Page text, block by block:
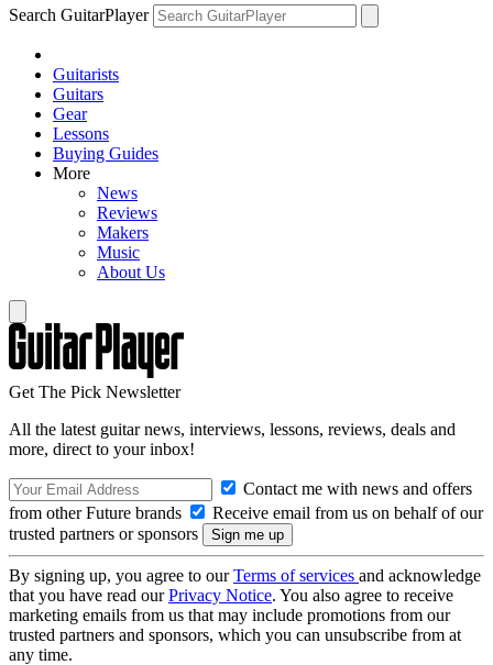
Search GuitarPlayer
Guitarists
Guitars
Gear
Lessons
Buying Guides
More
News
Reviews
Makers
Music
About Us
Get The Pick Newsletter
All the latest guitar news, interviews, lessons, reviews, deals and
more, direct to your inbox!
Contact me with news and offers
from other Future brands
Receive email from us on behalf of our
trusted partners or sponsors
By signing up, you agree to ourTerms of services and acknowledge
that you have read ourPrivacy Notice. You also agree to receive
marketing emails from us that may include promotions from our
trusted partners and sponsors, which you can unsubscribe from at
any time.